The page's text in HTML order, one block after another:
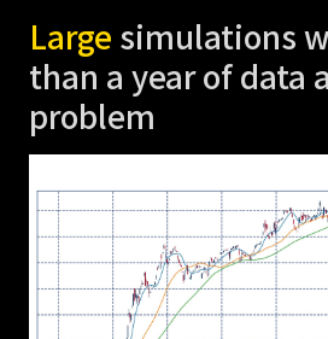
Large simulations
than a year of data
problem